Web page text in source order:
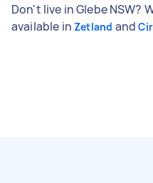
Don't live in Glebe NSW?
available in Zetland and